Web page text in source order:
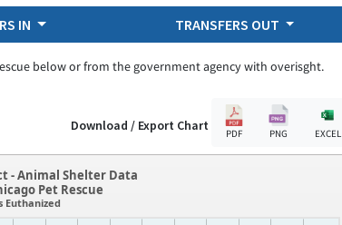
IN TRANSFERS OUT
below or from the government agency with overisght.
Download / Export Chart
PDF PNG EXCEL
- Animal Shelter Data
Pet Rescue
Euthanized